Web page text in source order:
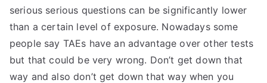
serious serious questions can be significantly lower
than a certain level of exposure. Nowadays some
people say TAEs have an advantage over other tests
but that could be very wrong. Don’t get down that
way and also don’t get down that way when you